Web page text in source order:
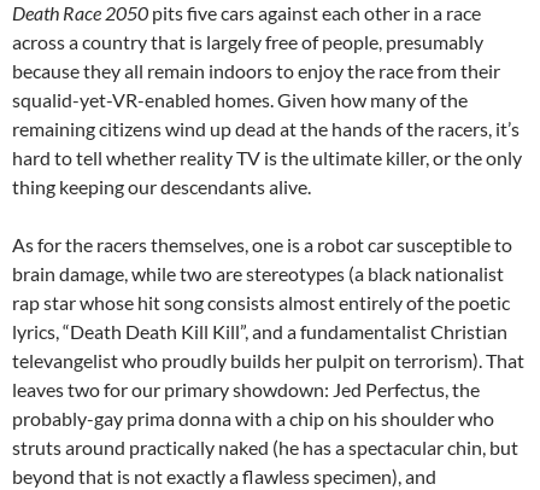
Death Race 2050 pits five cars against each other in a race
across a country that is largely free of people, presumably
because they all remain indoors to enjoy the race from their
squalid-yet-VR-enabled homes. Given how many of the
remaining citizens wind up dead at the hands of the racers, it’s
hard to tell whether reality TV is the ultimate killer, or the only
thing keeping our descendants alive.
As for the racers themselves, one is a robot car susceptible to
brain damage, while two are stereotypes (a black nationalist
rap star whose hit song consists almost entirely of the poetic
lyrics, “Death Death Kill Kill”, and a fundamentalist Christian
televangelist who proudly builds her pulpit on terrorism). That
leaves two for our primary showdown: Jed Perfectus, the
probably-gay prima donna with a chip on his shoulder who
struts around practically naked (he has a spectacular chin, but
beyond that is not exactly a flawless specimen), and